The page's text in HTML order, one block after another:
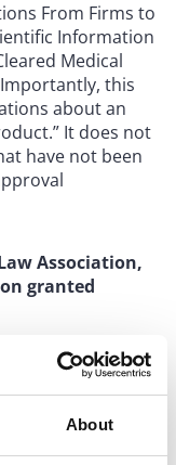
About
From Firms to
Information
Medical
this
about an
It does not
have not been
Association,
granted
download the